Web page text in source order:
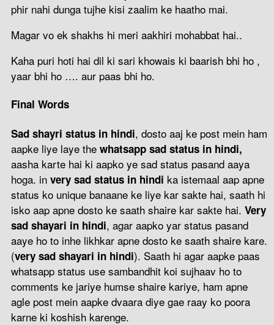
phir nahi dunga tujhe kisi zaalim ke haatho mai.
Magar vo ek shakhs hi meri aakhiri mohabbat hai..
Kaha puri hoti hai dil ki sari khowais ki baarish bhi ho ,
yaar bhi ho …. aur paas bhi ho.
Final Words
Sad shayri status in hindi, dosto aaj ke post mein ham
aapke liye laye the whatsapp sad status in hindi,
aasha karte hai ki aapko ye sad status pasand aaya
hoga. in very sad status in hindi ka istemaal aap apne
status ko unique banaane ke liye kar sakte hai, saath hi
isko aap apne dosto ke saath shaire kar sakte hai. Very
sad shayari in hindi, agar aapko yar status pasand
aaye ho to inhe likhkar apne dosto ke saath shaire kare.
(very sad shayari in hindi). Saath hi agar aapke paas
whatsapp status use sambandhit koi sujhaav ho to
comments ke jariye humse shaire kariye, ham apne
agle post mein aapke dvaara diye gae raay ko poora
karne ki koshish karenge.